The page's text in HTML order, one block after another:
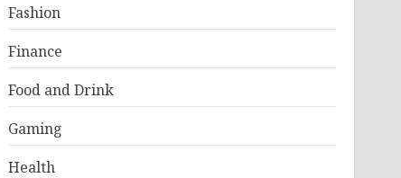
Fashion
Finance
Food and Drink
Gaming
Health